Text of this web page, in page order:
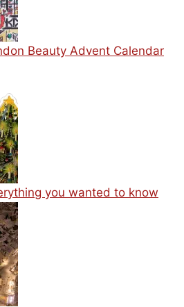
Beauty Advent Calendar
you wanted to know